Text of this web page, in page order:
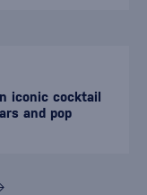
iconic cocktail
and pop